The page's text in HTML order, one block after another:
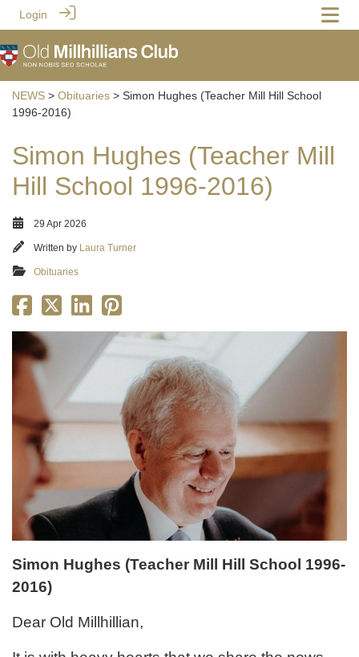
Login
NEWS > Obituaries > Simon Hughes (Teacher Mill Hill School
1996-2016)
Simon Hughes (Teacher Mill
Hill School 1996-2016)
29 Apr 2026
Written by Laura Turner
Obituaries
Simon Hughes (Teacher Mill Hill School 1996-
2016)
Dear Old Millhillian,